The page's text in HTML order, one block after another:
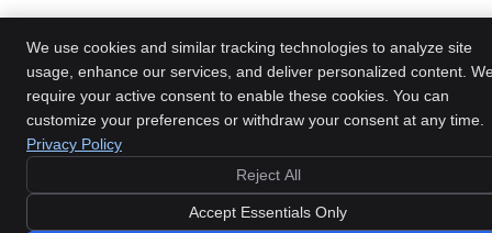
We use cookies and similar tracking technologies to analyze site
usage, enhance our services, and deliver personalized content.
require your active consent to enable these cookies. You can
customize your preferences or withdraw your consent at any time.
Privacy Policy
Reject All
Accept Essentials Only